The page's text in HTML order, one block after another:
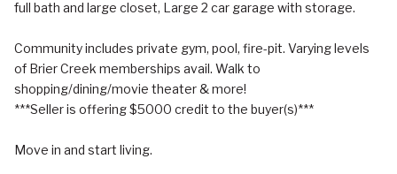
full bath and large closet, Large 2 car garage with storage.
Community includes private gym, pool, fire-pit. Varying levels
of Brier Creek memberships avail. Walk to
shopping/dining/movie theater & more!
***Seller is offering $5000 credit to the buyer(s)***
Move in and start living.